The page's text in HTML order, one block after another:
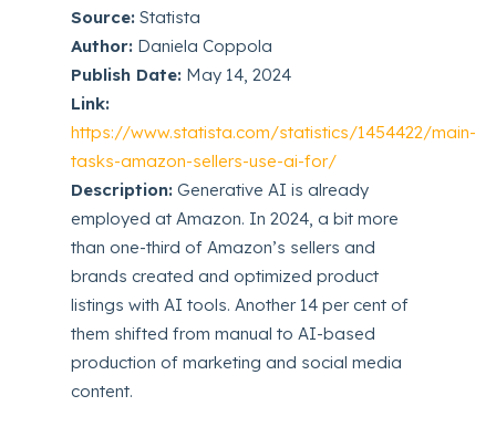
Source: Statista
Author: Daniela Coppola
Publish Date: May 14, 2024
Link:
https://www.statista.com/statistics/1454422/main-
tasks-amazon-sellers-use-ai-for/
Description: Generative AI is already
employed at Amazon. In 2024, a bit more
than one-third of Amazon’s sellers and
brands created and optimized product
listings with AI tools. Another 14 per cent of
them shifted from manual to AI-based
production of marketing and social media
content.